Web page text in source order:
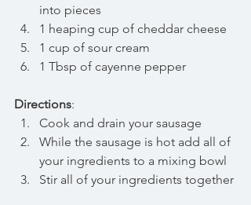
into pieces
1 heaping cup of cheddar cheese
1 cup of sour cream
1 Tbsp of cayenne pepper
Directions:
Cook and drain your sausage
While the sausage is hot add all of
your ingredients to a mixing bowl
Stir all of your ingredients together